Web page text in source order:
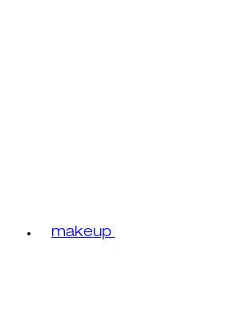
makeup